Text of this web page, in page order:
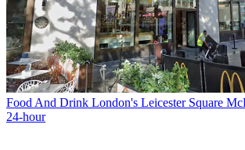
Food And Drink London's Leicester Square
24-hour